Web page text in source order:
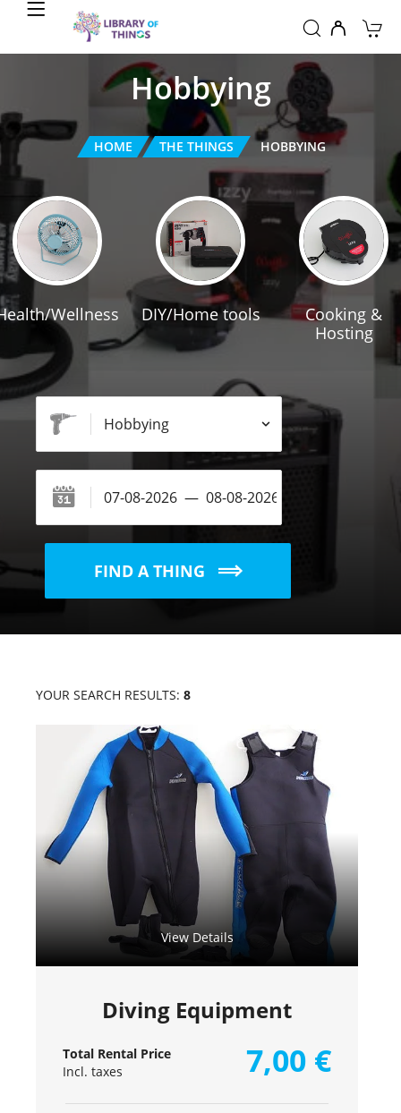
Hobbying
HOME THE THINGS HOBBYING
Wellness DIY/Home tools
Cooking &
Hosting
FIND A THING
YOUR SEARCH RESULTS: 8
View Details
Diving Equipment
Total Rental Price
Incl. taxes
7,00 €